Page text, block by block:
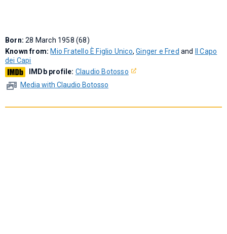
Born:28 March 1958 (68)
Known from: Mio Fratello È Figlio Unico,Ginger e Fred and
Il Capo
dei Capi
IMDb profile: Claudio Botosso
Media with Claudio Botosso